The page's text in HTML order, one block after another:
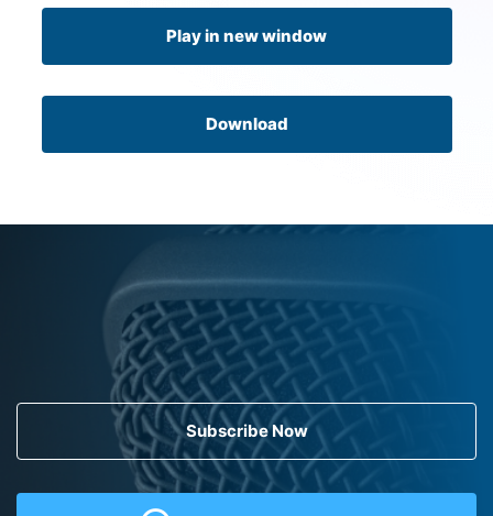
Play in new window
Download
Subscribe Now